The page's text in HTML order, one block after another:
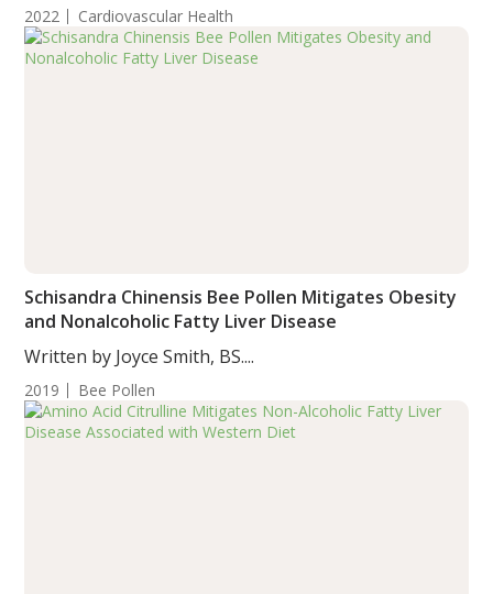
2022 Cardiovascular Health
Schisandra Chinensis Bee Pollen Mitigates Obesity
and Nonalcoholic Fatty Liver Disease
Written by Joyce Smith, BS....
2019 Bee Pollen